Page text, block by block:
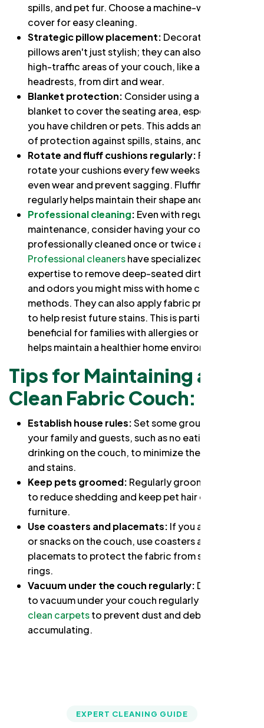
spills, and pet fur. Choose a machine-washable
cover for easy cleaning.
Strategic pillow placement: Decorative throw
pillows aren't just stylish; they can also protect
high-traffic areas of your couch, like armrests and
headrests, from dirt and wear.
Blanket protection: Consider using a throw
blanket to cover the seating area, especially if
you have children or pets. This adds an extra layer
of protection against spills, stains, and pet claws.
Rotate and fluff cushions regularly: Flip and
rotate your cushions every few weeks to ensure
even wear and prevent sagging. Fluffing them
regularly helps maintain their shape and loft.
Professional cleaning: Even with regular
maintenance, consider having your couch
professionally cleaned once or twice a year.
Professional cleanershave specialized tools and
expertise to remove deep-seated dirt, allergens,
and odors you might miss with home cleaning
methods. They can also apply fabric protectants
to help resist future stains. This is particularly
beneficial for families with allergies or pets, as it
helps maintain a healthier home environment.
Tips for Maintaining a
Clean Fabric Couch:
Establish house rules:Set some ground rules for
your family and guests, such as no eating or
drinking on the couch, to minimize the risk of spills
and stains.
Keep pets groomed: Regularly groom your pets
to reduce shedding and keep pet hair off your
furniture.
Use coasters and placemats: If you allow drinks
or snacks on the couch, use coasters and
placemats to protect the fabric from spills and
rings.
Vacuum under the couch regularly: Don't forget
to vacuum under your couch regularly and to
clean carpetsto prevent dust and debris from
accumulating.
EXPERT CLEANING GUIDE